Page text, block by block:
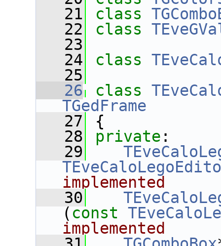
   21
class
   22
class
   23
   24
class
   25
   26
class
TGedFrame
   27
{
   28
private :
   29
implemented
   30
( const
implemented